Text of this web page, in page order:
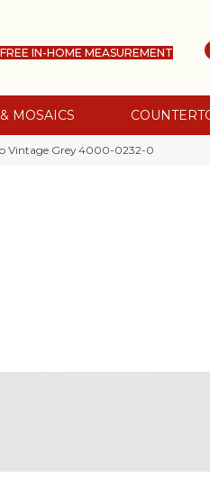
IN-HOME MEASUREMENT
MOSAICS
Vintage Grey 4000-0232-0